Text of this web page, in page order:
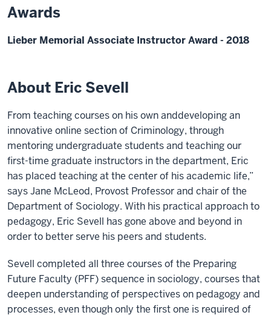
Awards
Lieber Memorial Associate Instructor Award - 2018
About Eric Sevell
From teaching courses on his own anddeveloping an
innovative online section of Criminology, through
mentoring undergraduate students and teaching our
first-time graduate instructors in the department, Eric
has placed teaching at the center of his academic life,”
says Jane McLeod, Provost Professor and chair of the
Department of Sociology. With his practical approach to
pedagogy, Eric Sevell has gone above and beyond in
order to better serve his peers and students.
Sevell completed all three courses of the Preparing
Future Faculty (PFF) sequence in sociology, courses that
deepen understanding of perspectives on pedagogy and
processes, even though only the first one is required of